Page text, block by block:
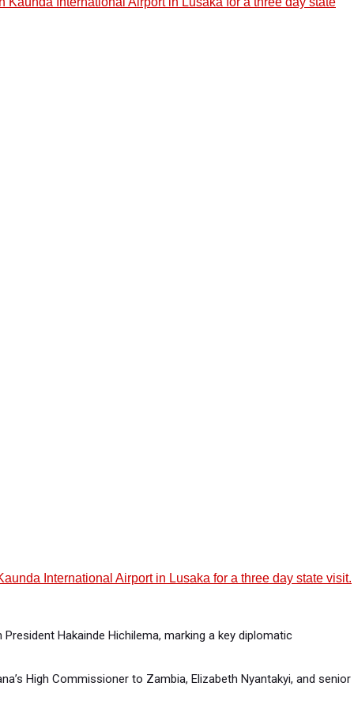
International Airport in Lusaka for a three day state visit.
Hakainde Hichilema, marking a key diplomatic
High Commissioner to Zambia, Elizabeth Nyantakyi, and senior